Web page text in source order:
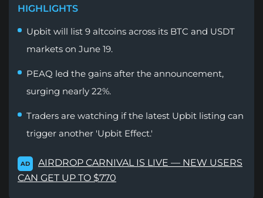
HIGHLIGHTS
Upbit will list 9 altcoins across its BTC and USDT
markets on June 19.
PEAQ led the gains after the announcement,
surging nearly 22%.
Traders are watching if the latest Upbit listing can
trigger another 'Upbit Effect.'
AD
AIRDROP CARNIVAL IS LIVE — NEW USERS
CAN GET UP TO $770